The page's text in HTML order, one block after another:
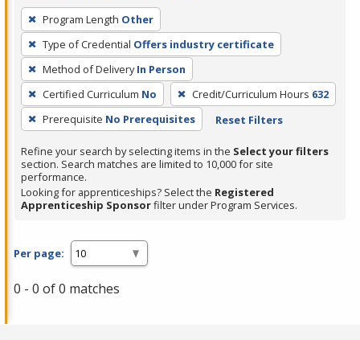
To
remove
a
filter,
press
Enter
or
Spacebar.
Program Length Other
Type of Credential Offers industry certificate
Method of Delivery In Person
Certified Curriculum No Credit/Curriculum Hours 632
Prerequisite No Prerequisites Reset Filters
Refine your search by selecting items in the Select your filters
section. Search matches are limited to 10,000 for site
performance.
Looking for apprenticeships? Select the Registered
Apprenticeship Sponsorfilter under Program Services.
Per page:
0 - 0 of 0 matches